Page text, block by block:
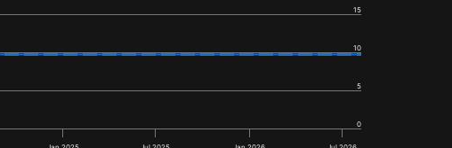
0
5
10
15